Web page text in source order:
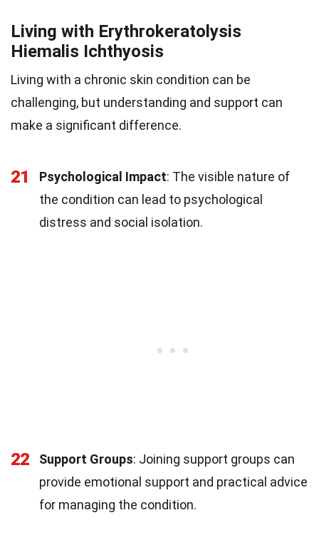
Living with Erythrokeratolysis
Hiemalis Ichthyosis
Living with a chronic skin condition can be
challenging, but understanding and support can
make a significant difference.
21 Psychological Impact: The visible nature of
the condition can lead to psychological
distress and social isolation.
22 Support Groups: Joining support groups can
provide emotional support and practical advice
for managing the condition.